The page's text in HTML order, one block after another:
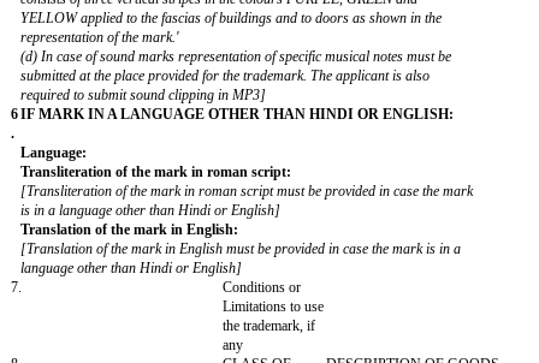
Name:*
Address:*
[In case of authorization of agent, the address of the agent may be
as the applicant's address for service]
Mobile No.:*
Nature of the Agent:
[The applicant must choose either of the following categories-
1. Registered Trade Marks Agent, 2. Advocate 3. Constituted Attorney]
Registration No.:
5
.
TRADEMARK: